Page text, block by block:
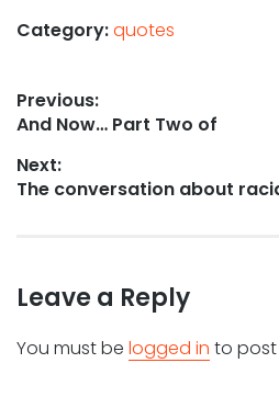
Category:quotes
Post
navigation
Previous:
Previous
And Now… Part Two of
Next:
Next
The conversation about
Leave a Reply
You must be logged in to